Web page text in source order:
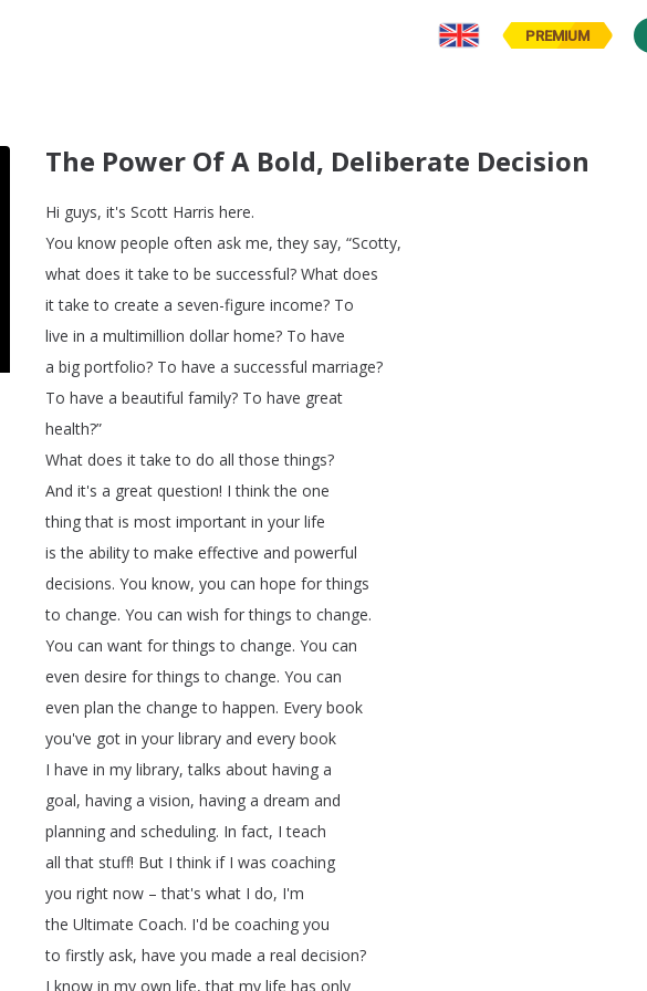
PREMIUM
The Power Of A Bold, Deliberate Decision
Hi guys, it's Scott Harris here.
You know people often ask me,they say, “Scotty,
what does it take to be successful? What does
it take to create a seven-figure income? To
live in a multimillion dollar home? To have
a big portfolio? To have a successful marriage?
To have a beautiful family? To have great
health?”
What does it take to do all those things?
And it's a great question! I think the one
thing that is most important in your life
is the ability to make effective and powerful
decisions. You know, you can hope for things
to change. You can wish for things to change.
You can want for things to change. You can
even desire for things to change. You can
even plan the change to happen. Every book
you've got in your library and every book
I have in my library,talks about having a
goal, having a vision, having a dream and
planning and scheduling. In fact, I teach
all that stuff! But I think if I was coaching
you right now –that's what I do, I'm
the Ultimate Coach. I'd be coaching you
to firstly ask, have you made a real decision?
I know in my own life,that my life has only